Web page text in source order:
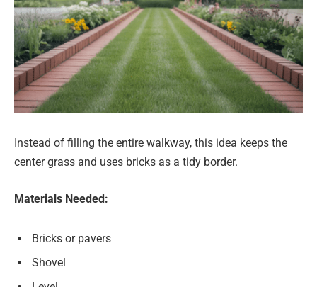
Instead of filling the entire walkway, this idea keeps the
center grass and uses bricks as a tidy border.
Materials Needed:
Bricks or pavers
Shovel